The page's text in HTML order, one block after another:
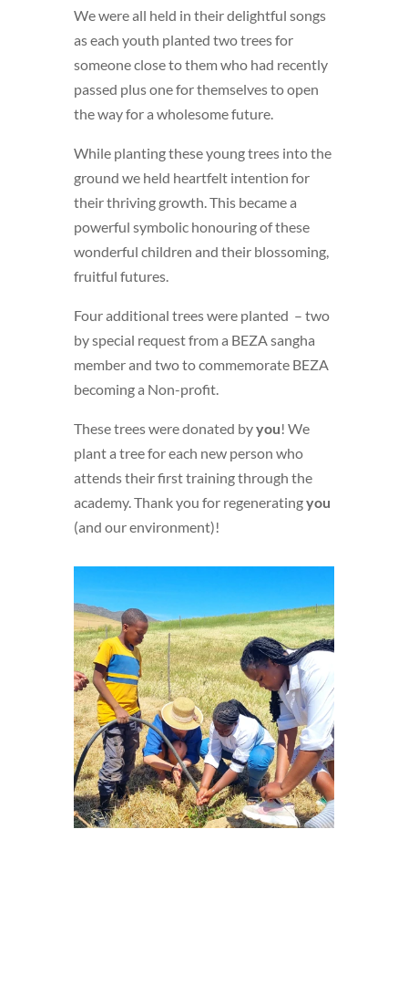
We were all held in their delightful songs
as each youth planted two trees for
someone close to them who had recently
passed plus one for themselves to open
the way for a wholesome future.
While planting these young trees into the
ground we held heartfelt intention for
their thriving growth. This became a
powerful symbolic honouring of these
wonderful children and their blossoming,
fruitful futures.
Four additional trees were planted – two
by special request from a BEZA sangha
member and two to commemorate BEZA
becoming a Non-profit.
These trees were donated byyou! We
plant a tree for each new person who
attends their first training through the
academy. Thank you for regeneratingyou
(and our environment)!